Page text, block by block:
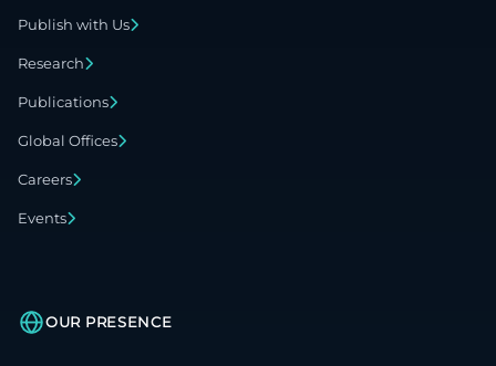
Publish with Us
Research
Publications
Global Offices
Careers
Events
OUR PRESENCE